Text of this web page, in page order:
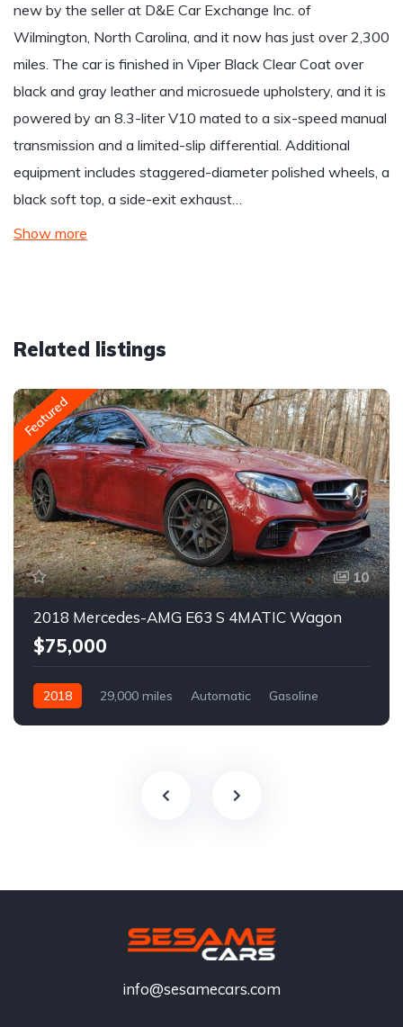
new by the seller at D&E Car Exchange Inc. of
Wilmington, North Carolina, and it now has just over 2,300
miles. The car is finished in Viper Black Clear Coat over
black and gray leather and microsuede upholstery, and it is
powered by an 8.3-liter V10 mated to a six-speed manual
transmission and a limited-slip differential. Additional
equipment includes staggered-diameter polished wheels, a
black soft top, a side-exit exhaust…
Show more
Related listings
Featured
10
2018 Mercedes-AMG E63 S 4MATIC Wagon
$75,000
2018 29,000 miles Automatic Gasoline
info@sesamecars.com